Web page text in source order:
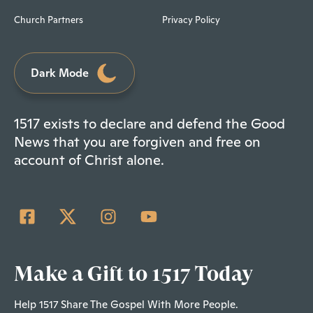
Church Partners Privacy Policy
Dark Mode
1517 exists to declare and defend the Good
News that you are forgiven and free on
account of Christ alone.
Make a Gift to 1517 Today
Help 1517 Share The Gospel With More People.